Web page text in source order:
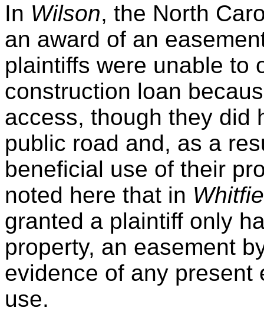
In Wilson, the North
an award of an
plaintiffs were unable to
construction loan
access, though they did
public road and, as a
beneficial use of their
noted here that in
granted a plaintiff only
property, an easement
evidence of any present
use.